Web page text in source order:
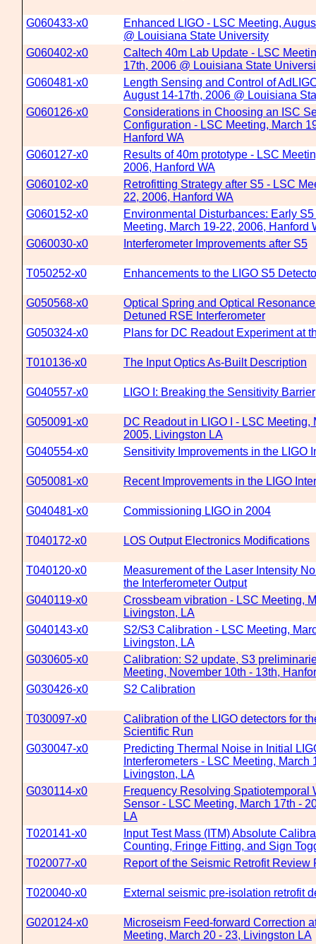
G060433-x0
Enhanced LIGO - LSC Meeting,
@ Louisiana State University
G060402-x0
Caltech 40m Lab Update - LSC
17th, 2006 @ Louisiana State
G060481-x0
Length Sensing and Control of
August 14-17th, 2006 @ Louisiana
G060126-x0
Considerations in Choosing an ISC
Configuration - LSC Meeting, March
Hanford WA
G060127-x0
Results of 40m prototype - LSC
2006, Hanford WA
G060102-x0
Retrofitting Strategy after S5 - LSC
22, 2006, Hanford WA
G060152-x0
Environmental Disturbances: Early
Meeting, March 19-22, 2006, Hanford
G060030-x0
Interferometer Improvements after S5
T050252-x0 Enhancements to the LIGO S5
G050568-x0
Optical Spring and Optical
Detuned RSE Interferometer
G050324-x0
Plans for DC Readout Experiment at
T010136-x0 The Input Optics As-Built Description
G040557-x0 LIGO I: Breaking the Sensitivity Barrier
G050091-x0
DC Readout in LIGO I - LSC Meeting,
2005, Livingston LA
G040554-x0
Sensitivity Improvements in the LIGO
G050081-x0 Recent Improvements in the LIGO
G040481-x0 Commissioning LIGO in 2004
T040172-x0 LOS Output Electronics Modifications
T040120-x0
Measurement of the Laser Intensity
the Interferometer Output
G040119-x0
Crossbeam vibration - LSC Meeting,
Livingston, LA
G040143-x0
S2/S3 Calibration - LSC Meeting,
Livingston, LA
G030605-x0
Calibration: S2 update, S3
Meeting, November 10th - 13th,
G030426-x0
S2 Calibration
T030097-x0
Calibration of the LIGO detectors for
Scientific Run
G030047-x0
Predicting Thermal Noise in Initial
Interferometers - LSC Meeting, March
Livingston, LA
G030114-x0
Frequency Resolving Spatiotemporal
Sensor - LSC Meeting, March 17th -
LA
T020141-x0
Input Test Mass (ITM) Absolute
Counting, Fringe Fitting, and Sign
T020077-x0
Report of the Seismic Retrofit Review
T020040-x0 External seismic pre-isolation retrofit
G020124-x0
Microseism Feed-forward Correction
Meeting, March 20 - 23, Livingston LA